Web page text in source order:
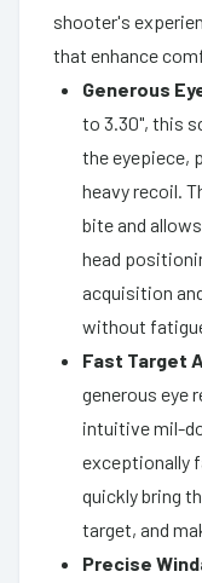
shooter's
that enhance
Generous
to 3.30", this
the eyepiece,
heavy recoil.
bite and
head
acquisition
without
Fast Target
generous eye
intuitive mil-
exceptionally
quickly bring
target, and
Precise